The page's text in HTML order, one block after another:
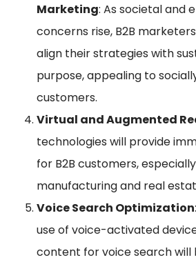
Marketing: As societal and
concerns rise, B2B
align their strategies with
purpose, appealing to
customers.
Virtual and Augmented
technologies will provide
for B2B customers,
manufacturing and real
Voice Search Optimization
use of voice-activated
content for voice search